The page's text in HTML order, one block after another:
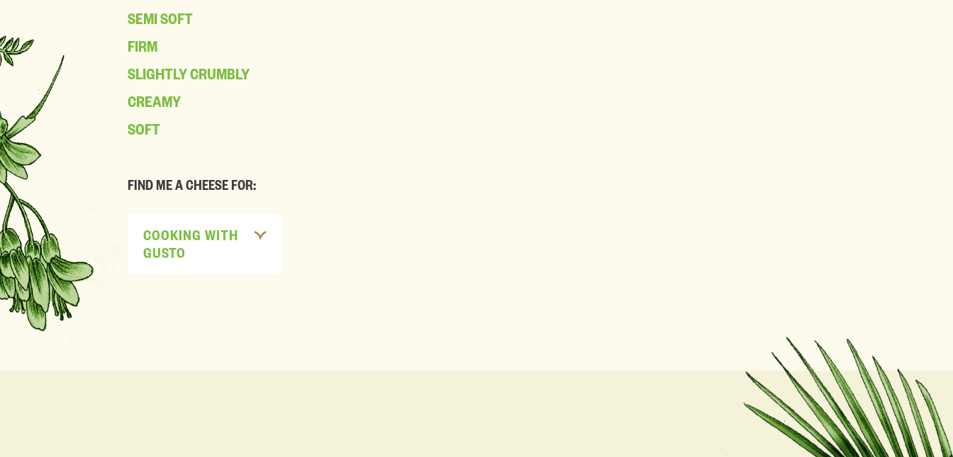
SEMI SOFT
FIRM
SLIGHTLY CRUMBLY
CREAMY
SOFT
FIND ME A CHEESE FOR:
COOKING WITH
GUSTO